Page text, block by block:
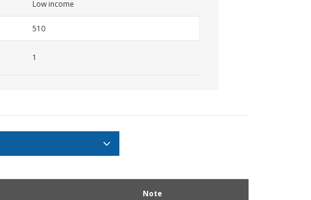
Low income
510
1
Note